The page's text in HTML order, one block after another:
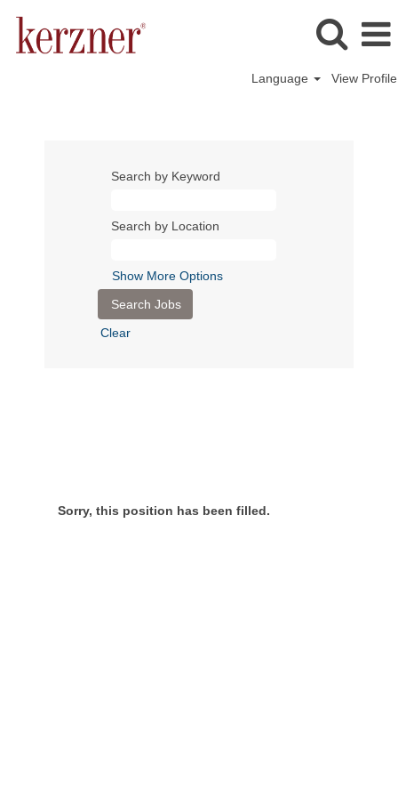
Language View Profile
Search by Keyword
Search by Location
Show More Options
Clear
Sorry, this position has been filled.